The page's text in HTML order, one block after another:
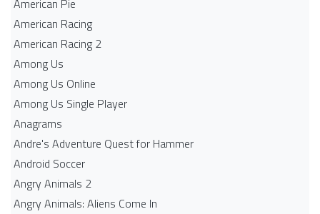
American Pie
American Racing
American Racing 2
Among Us
Among Us Online
Among Us Single Player
Anagrams
Andre's Adventure Quest for Hammer
Android Soccer
Angry Animals 2
Angry Animals: Aliens Come In